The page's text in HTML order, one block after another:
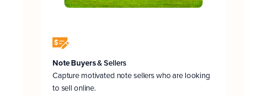
Note Buyers& Sellers
Capture motivated note sellers who are looking
to sell online.